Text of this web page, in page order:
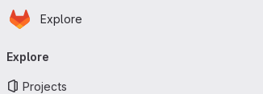
Skip to main content
Homepage
Explore
navigation
Explore
Projects